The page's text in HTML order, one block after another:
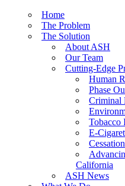
Home
The Problem
The Solution
About ASH
Our Team
Cutting-Edge
Human
Phase
Criminal
Tobacco
E-
Cessation
California
ASH News